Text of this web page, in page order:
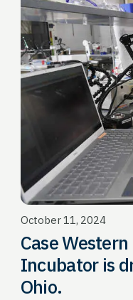
October 11, 2024
Case
Incubator is
Ohio.